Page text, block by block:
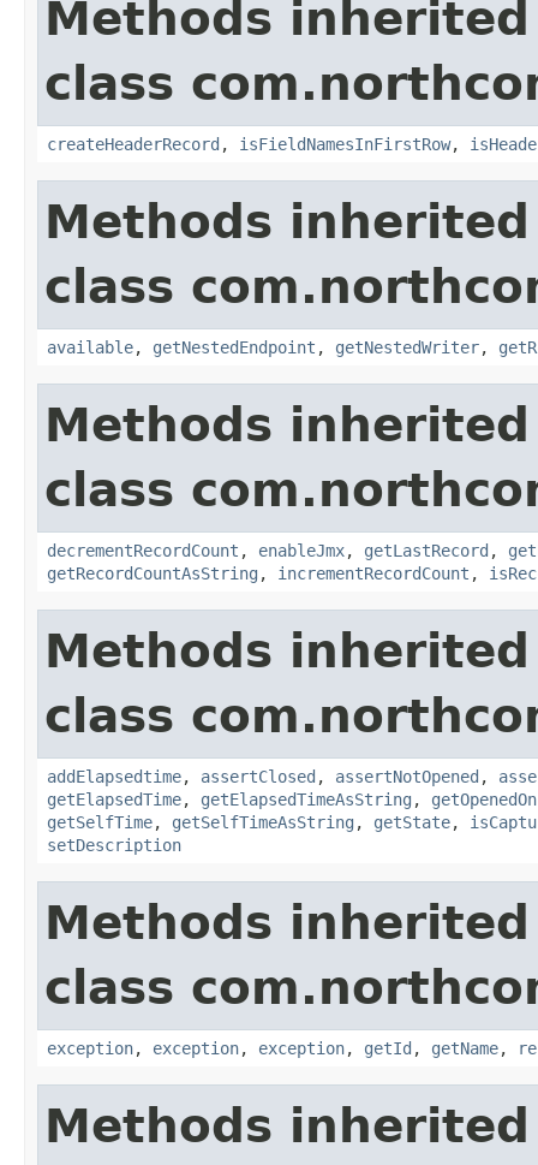
Methods
class
createHeaderRecord , isFieldNamesInFirstRow,
Methods
class
available, getNestedEndpoint , getNestedWriter,
Methods
class
decrementRecordCount , enableJmx, getLastRecord ,
getRecordCountAsString , incrementRecordCount ,
Methods
class
addElapsedtime, assertClosed , assertNotOpened ,
getElapsedTime, getElapsedTimeAsString , getOpenedOn
getSelfTime, getSelfTimeAsString , getState,
setDescription
Methods
class
exception, exception, exception, getId , getName,
Methods